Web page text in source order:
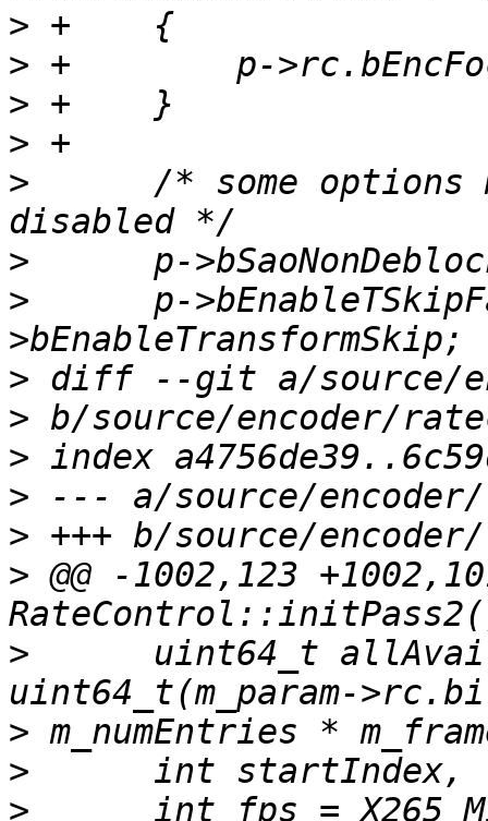
>
>
>
>
>
/* some options
>
>
p-
>
>
>
>
>
> @@ -1002,123
>
uint64_t
>
>
>
int fps =